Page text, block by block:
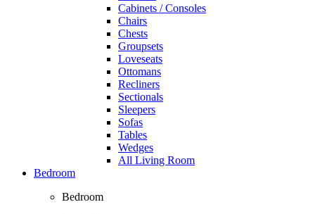
Cabinets / Consoles
Chairs
Chests
Groupsets
Loveseats
Ottomans
Recliners
Sectionals
Sleepers
Sofas
Tables
Wedges
All Living Room
Bedroom
Bedroom